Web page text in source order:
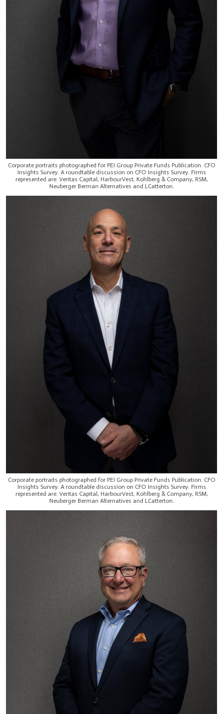
Corporate portraits photographed for PEI Group Private Funds Publication. CFO
Insights Survey. A roundtable discussion on CFO Insights Survey. Firms
represented are: Veritas Capital, HarbourVest, Kohlberg & Company, RSM,
Neuberger Berman Alternatives and LCatterton.
Corporate portraits photographed for PEI Group Private Funds Publication. CFO
Insights Survey. A roundtable discussion on CFO Insights Survey. Firms
represented are: Veritas Capital, HarbourVest, Kohlberg & Company, RSM,
Neuberger Berman Alternatives and LCatterton.